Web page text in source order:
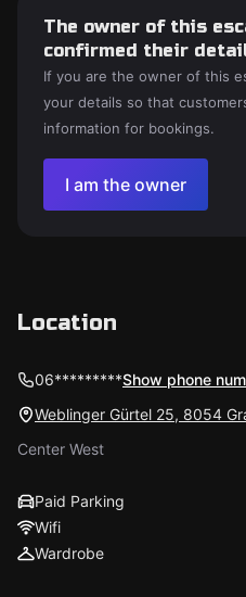
The owner of this
confirmed their
If you are the owner of this
your details so that
information for bookings.
I am the owner
Location
06*********Show phone
Weblinger Gürtel 25, 8054
Center West
Paid Parking
Wifi
Wardrobe